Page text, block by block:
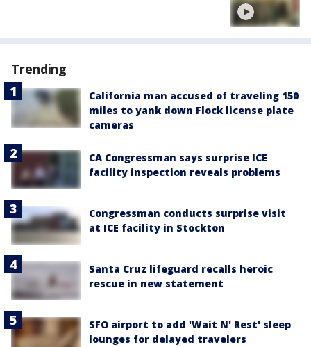
Trending
California man accused of traveling 150
miles to yank down Flock license plate
cameras
CA Congressman says surprise ICE
facility inspection reveals problems
Congressman conducts surprise visit
at ICE facility in Stockton
Santa Cruz lifeguard recalls heroic
rescue in new statement
SFO airport to add 'Wait N' Rest' sleep
lounges for delayed travelers